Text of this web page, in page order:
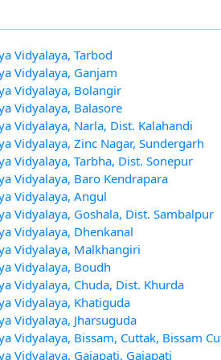
Vidyalaya, Tarbod
Vidyalaya, Ganjam
Vidyalaya, Bolangir
Vidyalaya, Balasore
Vidyalaya, Narla, Dist. Kalahandi
Vidyalaya, Zinc Nagar, Sundergarh
Vidyalaya, Tarbha, Dist. Sonepur
Vidyalaya, Baro Kendrapara
Vidyalaya, Angul
Vidyalaya, Goshala, Dist. Sambalpur
Vidyalaya, Dhenkanal
Vidyalaya, Malkhangiri
Vidyalaya, Boudh
Vidyalaya, Chuda, Dist. Khurda
Vidyalaya, Khatiguda
Vidyalaya, Jharsuguda
Vidyalaya, Bissam, Cuttak, Bissam
Vidyalaya, Gajapati, Gajapati